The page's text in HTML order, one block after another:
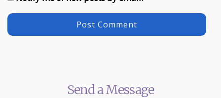
Send a Message